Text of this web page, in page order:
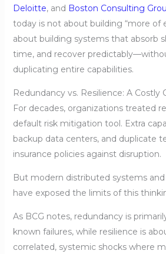
Deloitte, and Boston Consulting
today is not about building “more of
about building systems that absorb
time, and recover
duplicating entire capabilities.
Redundancy vs. Resilience: A Costly
For decades, organizations treated
default risk mitigation tool. Extra
backup data centers, and duplicate
insurance policies against disruption.
But modern distributed systems
have exposed the limits of this
As BCG notes, redundancy is
known failures, while resilience is
correlated, systemic shocks where